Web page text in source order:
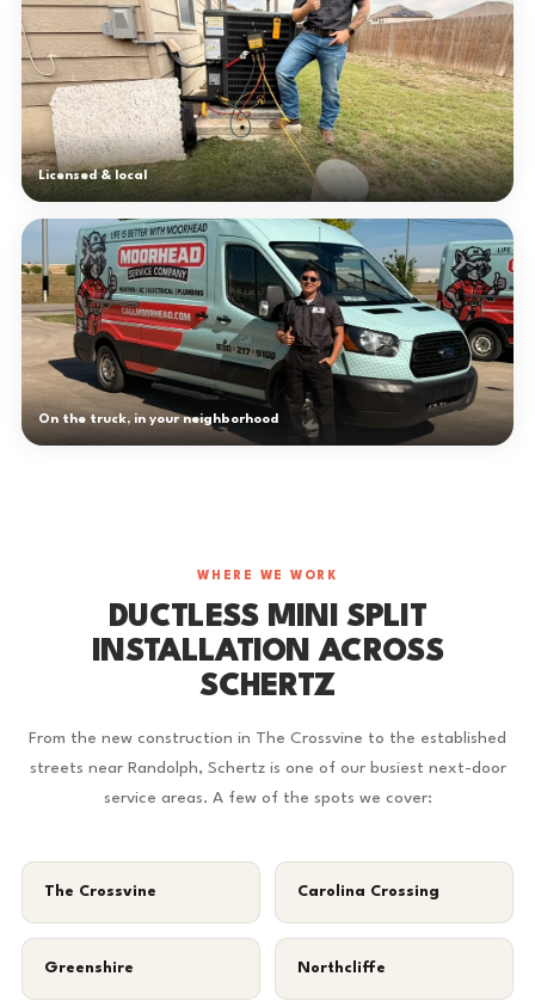
Licensed & local
On the truck, in your neighborhood
WHERE WE WORK
DUCTLESS MINI SPLIT
INSTALLATION ACROSS
SCHERTZ
From the new construction in The Crossvine to the established
streets near Randolph, Schertz is one of our busiest next-door
service areas. A few of the spots we cover:
The Crossvine Carolina Crossing
Greenshire Northcliffe